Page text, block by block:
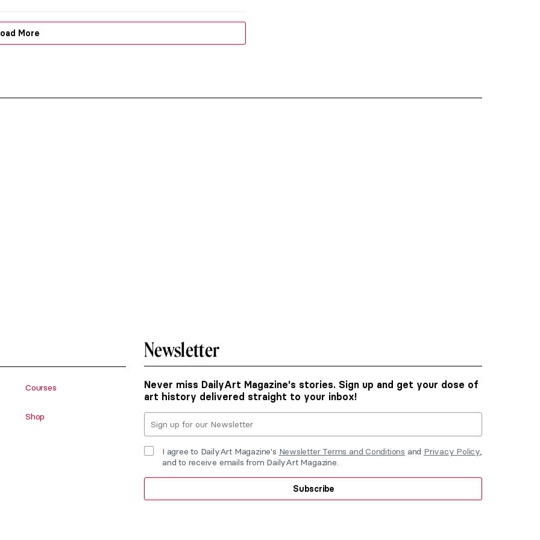
More
Courses
Shop
Newsletter
Never miss DailyArt Magazine's stories. Sign up and get your dose of
art history delivered straight to your inbox!
I agree to DailyArt Magazine's Newsletter Terms and Conditions and Privacy Policy,
and to receive emails from DailyArt Magazine.
Subscribe